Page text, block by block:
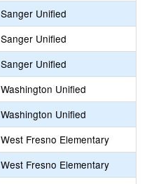
Sanger Unified
Sanger Unified
Sanger Unified
Washington Unified
Washington Unified
West Fresno Elementary
West Fresno Elementary